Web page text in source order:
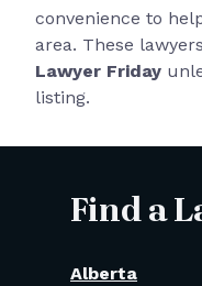
convenience to
area. These
Lawyer Friday
listing.
Find a
Alberta